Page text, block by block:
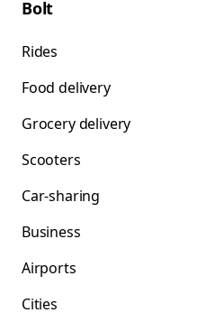
Bolt
Rides
Food delivery
Grocery delivery
Scooters
Car-sharing
Business
Airports
Cities